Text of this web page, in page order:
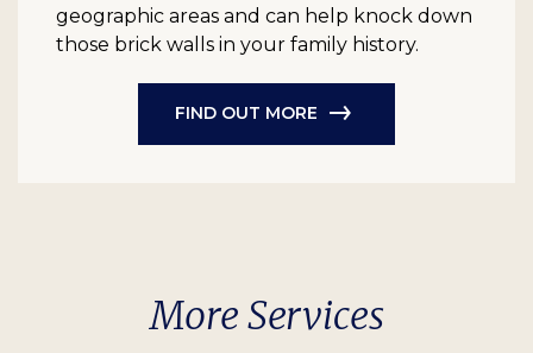
geographic areas and can help knock down
those brick walls in your family history.
FIND OUT MORE
More Services